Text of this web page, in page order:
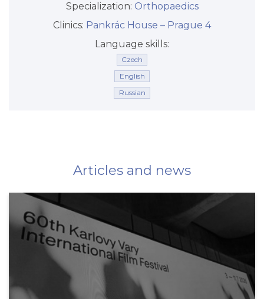
Specialization: Orthopaedics
Clinics: Pankrác House –⁠⁠⁠⁠⁠⁠ Prague 4
Language skills:
Czech
English
Russian
Articles and news